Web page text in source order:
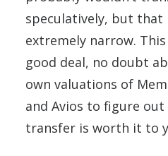
speculatively, but that
extremely narrow.
good deal, no doubt
own valuations of
and Avios to figure
transfer is worth it to